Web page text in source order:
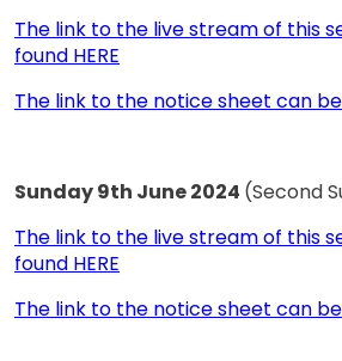
The link to the live stream of this
found HERE
The link to the notice sheet can be
Sunday 9th June 2024 (Second
The link to the live stream of this
found HERE
The link to the notice sheet can be